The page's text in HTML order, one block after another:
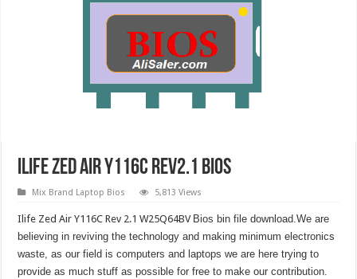
Ilife Zed Air Y116C Rev2.1 Bios
Mix Brand Laptop Bios 5,813 Views
Ilife Zed Air Y116C Rev 2.1 W25Q64BV Bios bin file download.We are
believing in reviving the technology and making minimum electronics
waste, as our field is computers and laptops we are here trying to
provide as much stuff as possible for free to make our contribution.